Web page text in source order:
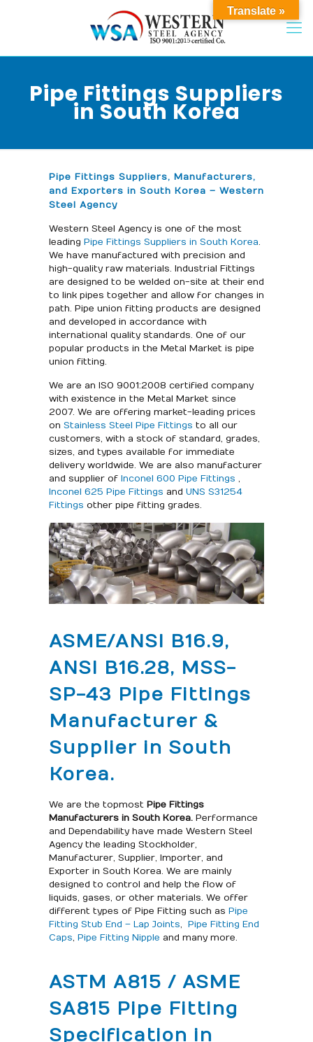
Pipe Fittings Suppliers
in South Korea
Pipe Fittings Suppliers, Manufacturers,
and Exporters in South Korea – Western
Steel Agency
Western Steel Agency is one of the most
leading Pipe Fittings Suppliers in South Korea.
We have manufactured with precision and
high-quality raw materials. Industrial Fittings
are designed to be welded on-site at their end
to link pipes together and allow for changes in
path. Pipe union fitting products are designed
and developed in accordance with
international quality standards. One of our
popular products in the Metal Market is pipe
union fitting.
We are an ISO 9001:2008 certified company
with existence in the Metal Market since
2007. We are offering market-leading prices
on Stainless Steel Pipe Fittings to all our
customers, with a stock of standard, grades,
sizes, and types available for immediate
delivery worldwide. We are also manufacturer
and supplier of Inconel 600 Pipe Fittings ,
Inconel 625 Pipe Fittings and UNS S31254
Fittings other pipe fitting grades.
ASME/ANSI B16.9,
ANSI B16.28, MSS-
SP-43 Pipe Fittings
Manufacturer &
Supplier in South
Korea.
We are the topmost Pipe Fittings
Manufacturers in South Korea.Performance
and Dependability have made Western Steel
Agency the leading Stockholder,
Manufacturer, Supplier, Importer, and
Exporter in South Korea. We are mainly
designed to control and help the flow of
liquids, gases, or other materials. We offer
different types of Pipe Fitting such as Pipe
Fitting Stub End – Lap Joints, Pipe Fitting End
Caps, Pipe Fitting Nipple and many more.
ASTM A815 / ASME
SA815 Pipe Fitting
Specification in
Translate »